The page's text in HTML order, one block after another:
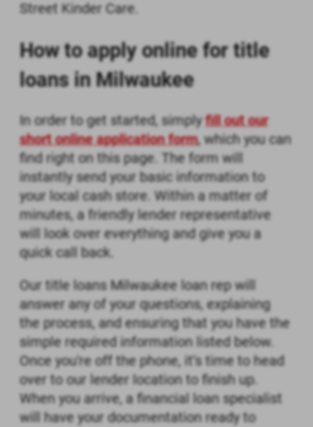
Street Kinder Care.
How to apply online for title
loans in Milwaukee
In order to get started, simplyfill out our
short online application form, which you can
find right on this page. The form will
instantly send your basic information to
your local cash store. Within a matter of
minutes, a friendly lender representative
will look over everything and give you a
quick call back.
Our title loans Milwaukee loan rep will
answer any of your questions, explaining
the process, and ensuring that you have the
simple required information listed below.
Once you're off the phone, it’s time to head
over to our lender location to finish up.
When you arrive, a financial loan specialist
will have your documentation ready to